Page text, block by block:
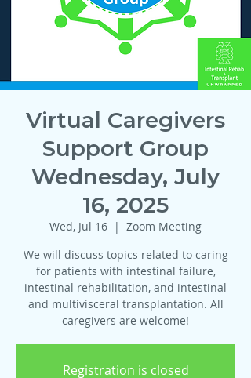
Virtual Caregivers
Support Group
Wednesday, July
16, 2025
Wed, Jul 16
  |
Zoom Meeting
We will discuss topics related to caring
for patients with intestinal failure,
intestinal rehabilitation, and intestinal
and multivisceral transplantation. All
caregivers are welcome!
Registration is closed